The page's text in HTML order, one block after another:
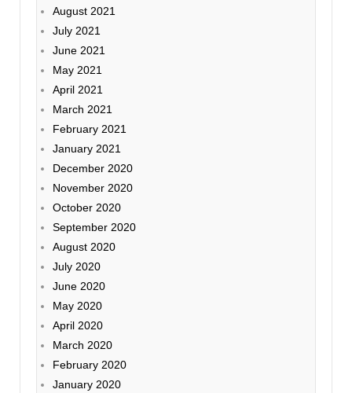
August 2021
July 2021
June 2021
May 2021
April 2021
March 2021
February 2021
January 2021
December 2020
November 2020
October 2020
September 2020
August 2020
July 2020
June 2020
May 2020
April 2020
March 2020
February 2020
January 2020